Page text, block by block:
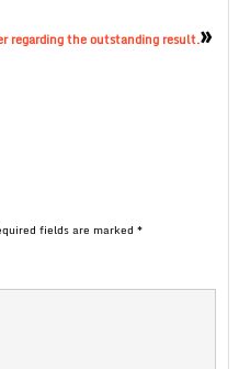
regarding the outstanding result.»
fields are marked *